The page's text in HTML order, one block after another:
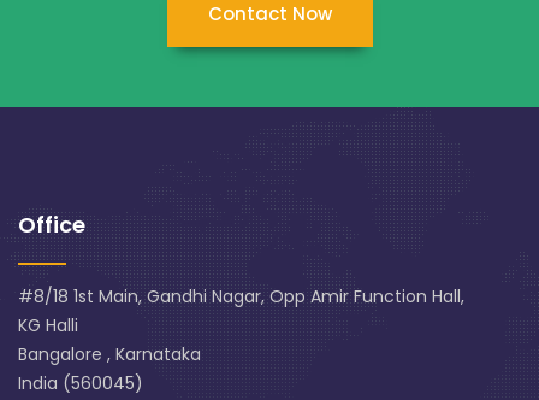
Contact Now
Office
#8/18 1st Main, Gandhi Nagar, Opp Amir Function Hall,
KG Halli
Bangalore , Karnataka
India (560045)